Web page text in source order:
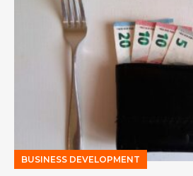
BUSINESS DEVELOPMENT